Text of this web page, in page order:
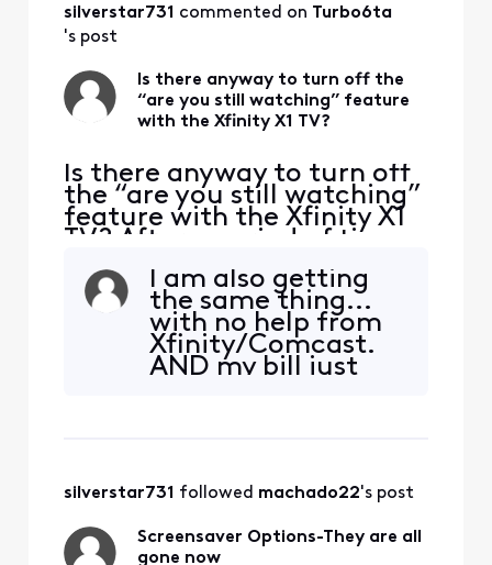
TV service, we should not
silverstar731 commented on Turbo6ta
's post
Is there anyway to turn off the
“are you still watching” feature
with the Xfinity X1 TV?
Is there anyway to turn off
the “are you still watching”
feature with the Xfinity X1
TV? After a period of time,
watching, the station I am
watching turns off and just
a photo of something
comes on. For the price we
are paying for X1 premium
I am also getting
the same thing...
with no help from
Xfinity/Comcast.
AND my bill just
Screen Saver.
silverstar731 followed machado22's post
Screensaver Options-They are all
gone now